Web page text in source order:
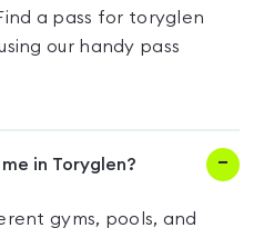
a pass for toryglen
our handy pass
in Toryglen?
gyms, pools, and